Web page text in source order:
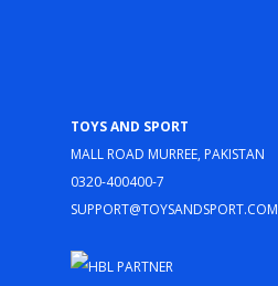
Toys and Sport
Mall Road Murree, Pakistan
0320-400400-7
support@toysandsport.com